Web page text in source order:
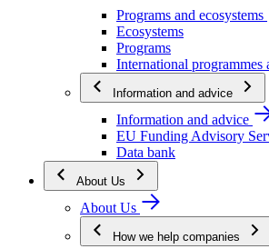
Programs and ecosystems
Ecosystems
Programs
International programmes
Information and advice
Information and advice
EU Funding Advisory
Data bank
About Us
About Us
How we help companies